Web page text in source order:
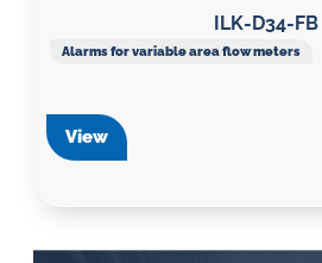
ILK-D34-FB
Alarms for variable area flow meters
View